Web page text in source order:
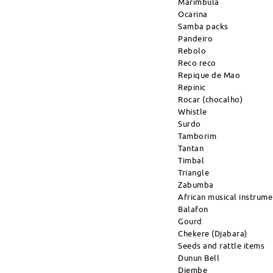
Ocarina
Samba packs
Pandeiro
Rebolo
Reco reco
Repique de Mao
Repinic
Rocar (chocalho)
Whistle
Surdo
Tamborim
Tantan
Timbal
Triangle
Zabumba
African musical
Balafon
Gourd
Chekere (Djabara)
Seeds and rattle items
Dunun Bell
Djembe